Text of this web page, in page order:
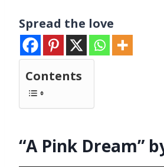
Spread the love
Contents
“A Pink Dream”